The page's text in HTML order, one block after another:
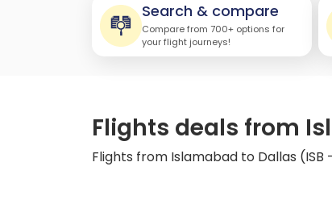
Search & compare
Compare from 700+ options for
your flight journeys!
Flights deals from
Flights from Islamabad to Dallas (ISB